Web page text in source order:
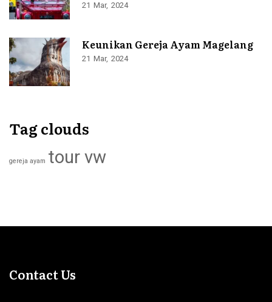
21 Mar 2024
Keunikan Gereja Ayam Magelang
21 Mar 2024
Tag clouds
gereja ayam tour vw
Contact Us